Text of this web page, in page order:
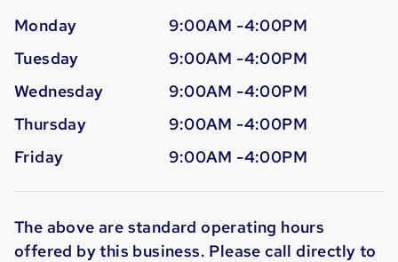
Monday
9:00AM -4:00PM
Tuesday
9:00AM -4:00PM
Wednesday
9:00AM -4:00PM
Thursday
9:00AM -4:00PM
Friday
9:00AM -4:00PM
The above are standard operating hours
offered by this business. Please call directly to